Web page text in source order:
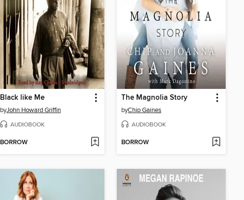
Black like Me
byJohn Howard Griffin
AUDIOBOOK
BORROW
The Magnolia Story
byChip Gaines
AUDIOBOOK
BORROW